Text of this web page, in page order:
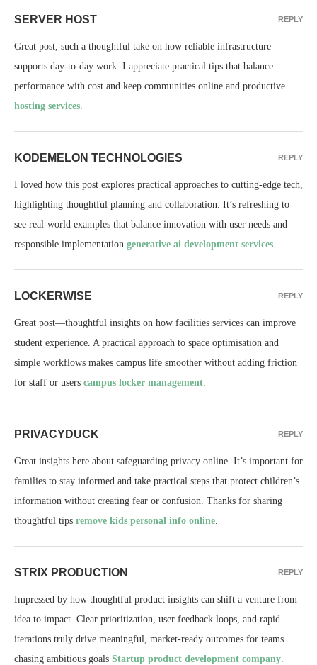
SERVER HOST
Great post, such a thoughtful take on how reliable infrastructure
supports day-to-day work. I appreciate practical tips that balance
performance with cost and keep communities online and productive
hosting services.
REPLY
KODEMELON TECHNOLOGIES
I loved how this post explores practical approaches to cutting-edge tech,
highlighting thoughtful planning and collaboration. It’s refreshing to
see real-world examples that balance innovation with user needs and
responsible implementation generative ai development services.
REPLY
LOCKERWISE
Great post—thoughtful insights on how facilities services can improve
student experience. A practical approach to space optimisation and
simple workflows makes campus life smoother without adding friction
for staff or users campus locker management.
REPLY
PRIVACYDUCK
Great insights here about safeguarding privacy online. It’s important for
families to stay informed and take practical steps that protect children’s
information without creating fear or confusion. Thanks for sharing
thoughtful tips remove kids personal info online.
REPLY
STRIX PRODUCTION
Impressed by how thoughtful product insights can shift a venture from
idea to impact. Clear prioritization, user feedback loops, and rapid
iterations truly drive meaningful, market-ready outcomes for teams
chasing ambitious goals Startup product development company.
REPLY